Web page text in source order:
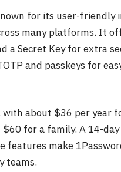
for its user-friendly
many platforms. It
a Secret Key for extra
and passkeys for
with about $36 per year
$60 for a family. A 14-
features make
teams.